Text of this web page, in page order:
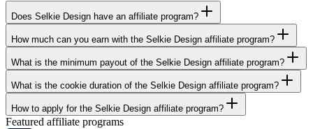
Does Selkie Design have an affiliate program?
How much can you earn with the Selkie Design affiliate program?
What is the minimum payout of the Selkie Design affiliate program?
What is the cookie duration of the Selkie Design affiliate program?
How to apply for the Selkie Design affiliate program?
Featured affiliate programs